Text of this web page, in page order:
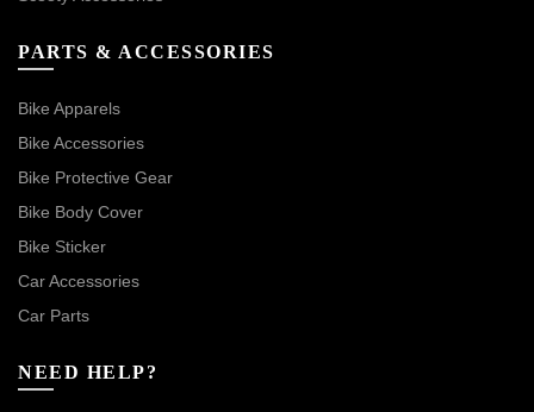
PARTS & ACCESSORIES
Bike Apparels
Bike Accessories
Bike Protective Gear
Bike Body Cover
Bike Sticker
Car Accessories
Car Parts
NEED HELP?